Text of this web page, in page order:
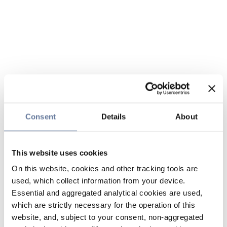
Consent Details About
This website uses cookies
On this website, cookies and other tracking tools are
used, which collect information from your device.
Essential and aggregated analytical cookies are used,
which are strictly necessary for the operation of this
website, and, subject to your consent, non-aggregated